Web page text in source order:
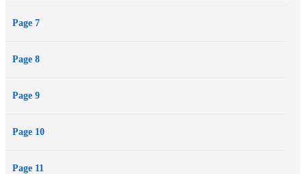
Page 7
Page 8
Page 9
Page 10
Page 11